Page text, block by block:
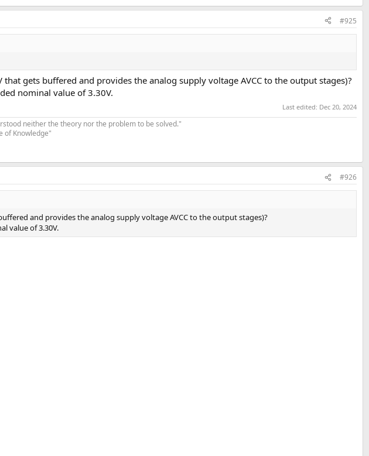
#925
gets buffered and provides the analog supply voltage AVCC to the output stages)?
nominal value of 3.30V.
Last edited: Dec 20, 2024
neither the theory nor the problem to be solved."
of Knowledge"
#926
and provides the analog supply voltage AVCC to the output stages)?
value of 3.30V.